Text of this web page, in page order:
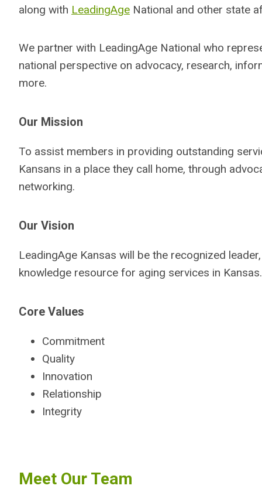
along with LeadingAge National and other state
We partner with LeadingAge National who
national perspective on advocacy, research,
more.
Our Mission
To assist members in providing outstanding
Kansans in a place they call home, through
networking.
Our Vision
LeadingAge Kansas will be the recognized
knowledge resource for aging services in Kansas.
Core Values
Commitment
Quality
Innovation
Relationship
Integrity
Meet Our Team